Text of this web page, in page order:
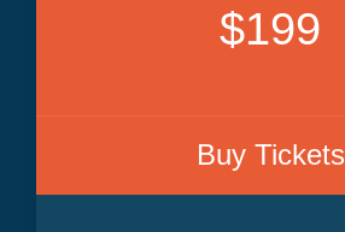
$199
Buy Tickets